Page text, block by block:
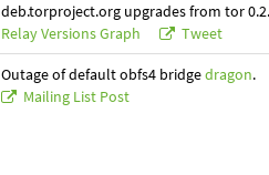
deb.torproject.org upgrades from tor
Relay Versions Graph
Tweet
Outage of default obfs4 bridgedragon.
Mailing List Post